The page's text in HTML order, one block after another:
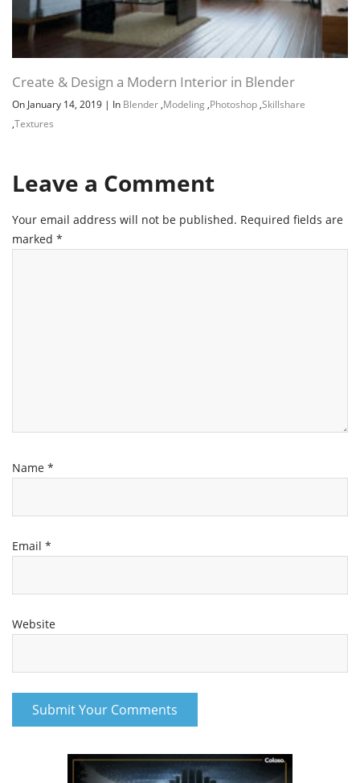
Create & Design a Modern Interior in Blender
On January 14, 2019 | In Blender ,Modeling ,Photoshop ,Skillshare
,Textures
Leave a Comment
Your email address will not be published. Required fields are
marked *
Name *
Email *
Website